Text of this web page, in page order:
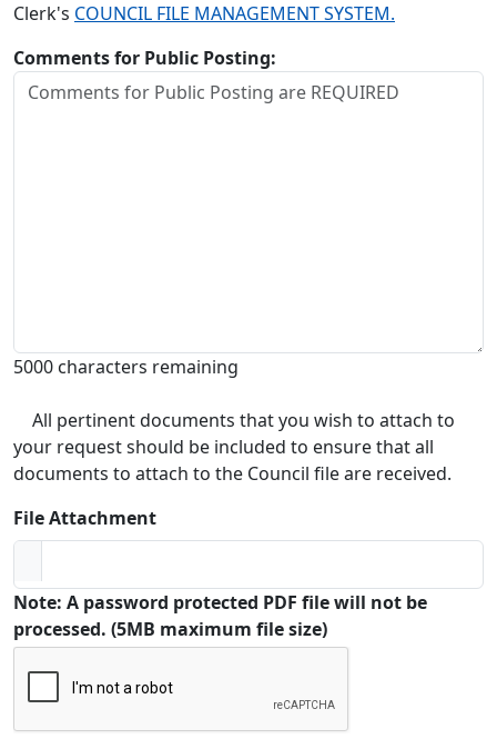
Clerk's COUNCIL FILE MANAGEMENT SYSTEM.
Comments for Public Posting:
5000 characters remaining
All pertinent documents that you wish to attach to
your request should be included to ensure that all
documents to attach to the Council file are received.
File Attachment
Note: A password protected PDF file will not be
processed. (5MB maximum file size)